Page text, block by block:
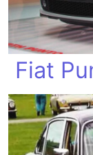
Fiat